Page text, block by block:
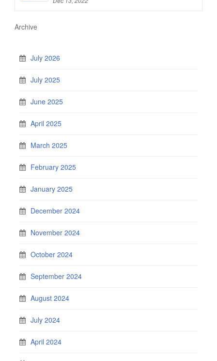
Archive
July 2026
July 2025
June 2025
April 2025
March 2025
February 2025
January 2025
December 2024
November 2024
October 2024
September 2024
August 2024
July 2024
April 2024